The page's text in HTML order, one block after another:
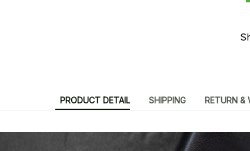
PRODUCT DETAIL SHIPPING RETURN &